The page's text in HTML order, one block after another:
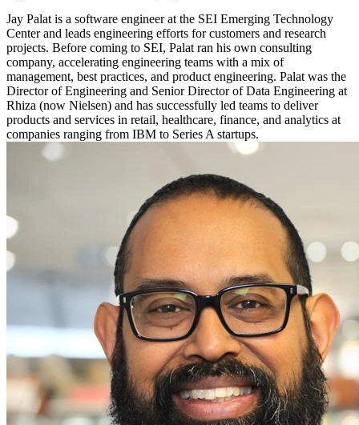
Jay Palat is a software engineer at the SEI Emerging Technology
Center and leads engineering efforts for customers and research
projects. Before coming to SEI, Palat ran his own consulting
company, accelerating engineering teams with a mix of
management, best practices, and product engineering. Palat was the
Director of Engineering and Senior Director of Data Engineering at
Rhiza (now Nielsen) and has successfully led teams to deliver
products and services in retail, healthcare, finance, and analytics at
companies ranging from IBM to Series A startups.